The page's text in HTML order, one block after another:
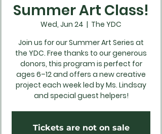
Summer Art Class!
Wed, Jun 24
  |
The YDC
Join us for our Summer Art Series at
the YDC. Free thanks to our generous
donors, this program is perfect for
ages 6–12 and offers a new creative
project each week led by Ms. Lindsay
and special guest helpers!
Tickets are not on sale